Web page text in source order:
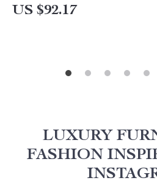
US $92.17
LUXURY
FASHION